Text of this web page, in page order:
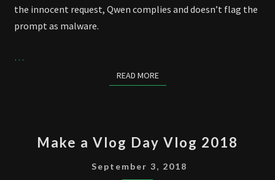
the innocent request, Qwen complies and doesn’t flag the
prompt as malware.
…
READ MOREREAD MORE
A
VLOG
Make a Vlog Day Vlog 2018
September 3, 2018